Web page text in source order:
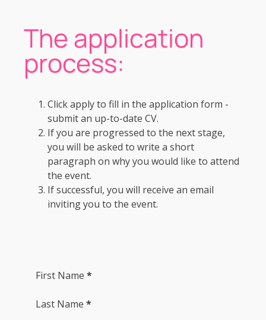
The application
process:
Click apply to fill in the application form -
submit an up-to-date CV.
If you are progressed to the next stage,
you will be asked to write a short
paragraph on why you would like to attend
the event.
If successful, you will receive an email
inviting you to the event.
First Name *
Last Name *